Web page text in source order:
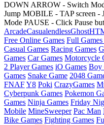
DOWN ARROW - Switch
Jump MOBILE - TAP screen -
Mode PAUSE - Click Pause
ArcadeCasualendlessGhost
Free Online Games Full
Casual Games Racing Games
Games Car Games Motorcycle
2 Player Games iO Games Boy
Games Snake Game 2048
FNAFY8 Poki CrazyGames
Cyberpunk Games Pokemon
Games Ninja Games Friday
Mobile MineSweeper Pac Man
Bike Games Fighting Games